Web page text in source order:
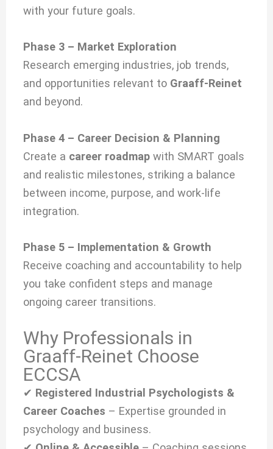
with your future goals.
Phase 3 – Market Exploration
Research emerging industries, job trends,
and opportunities relevant to Graaff-Reinet
and beyond.
Phase 4 – Career Decision & Planning
Create a career roadmap with SMART goals
and realistic milestones, striking a balance
between income, purpose, and work-life
integration.
Phase 5 – Implementation & Growth
Receive coaching and accountability to help
you take confident steps and manage
ongoing career transitions.
Why Professionals in
Graaff-Reinet Choose
ECCSA
✔ Registered Industrial Psychologists &
Career Coaches – Expertise grounded in
psychology and business.